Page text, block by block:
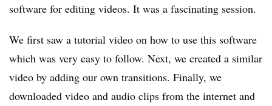
software for editing videos. It was a fascinating session.
We first saw a tutorial video on how to use this software
which was very easy to follow. Next, we created a similar
video by adding our own transitions. Finally, we
downloaded video and audio clips from the internet and